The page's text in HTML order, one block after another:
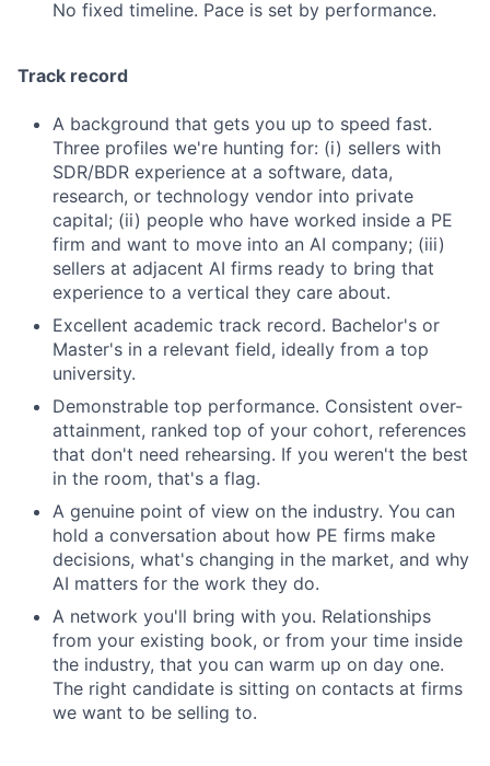
No fixed timeline. Pace is set by performance.
Track record
A background that gets you up to speed fast.
Three profiles we're hunting for: (i) sellers with
SDR/BDR experience at a software, data,
research, or technology vendor into private
capital; (ii) people who have worked inside a PE
firm and want to move into an AI company; (iii)
sellers at adjacent AI firms ready to bring that
experience to a vertical they care about.
Excellent academic track record. Bachelor's or
Master's in a relevant field, ideally from a top
university.
Demonstrable top performance. Consistent over-
attainment, ranked top of your cohort, references
that don't need rehearsing. If you weren't the best
in the room, that's a flag.
A genuine point of view on the industry. You can
hold a conversation about how PE firms make
decisions, what's changing in the market, and why
AI matters for the work they do.
A network you'll bring with you. Relationships
from your existing book, or from your time inside
the industry, that you can warm up on day one.
The right candidate is sitting on contacts at firms
we want to be selling to.